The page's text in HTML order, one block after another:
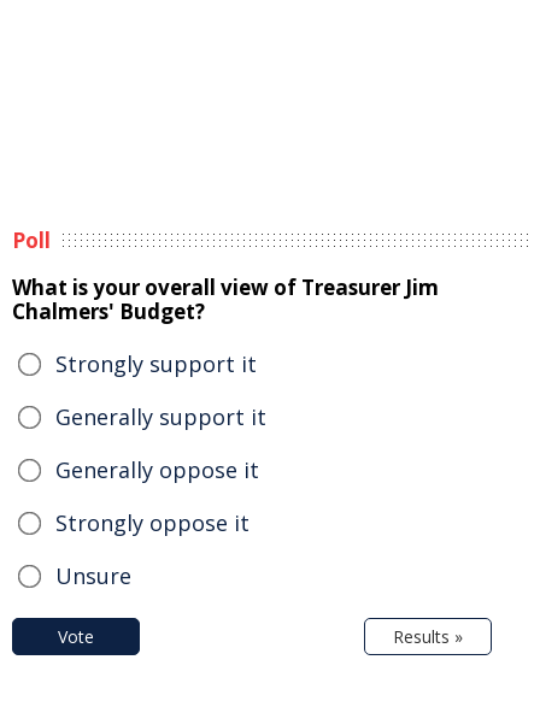
Poll
What is your overall view of Treasurer Jim
Chalmers' Budget?
Strongly support it
Generally support it
Generally oppose it
Strongly oppose it
Unsure
Vote Results »